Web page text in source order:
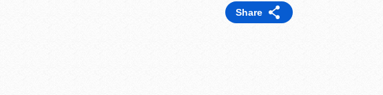
Share